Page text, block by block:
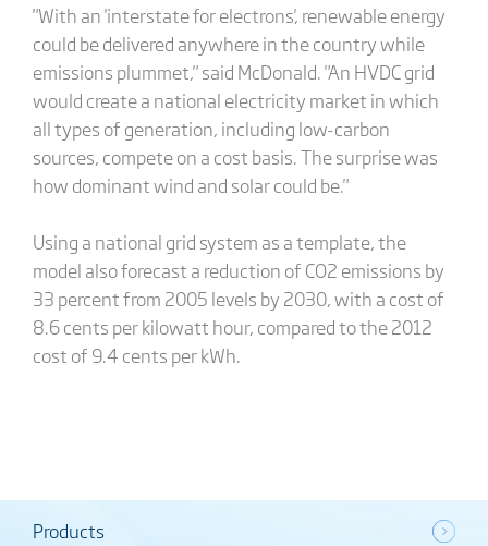
"With an 'interstate for electrons', renewable energy
could be delivered anywhere in the country while
emissions plummet," said McDonald. "An HVDC grid
would create a national electricity market in which
all types of generation, including low-carbon
sources, compete on a cost basis. The surprise was
how dominant wind and solar could be."
Using a national grid system as a template, the
model also forecast a reduction of CO2 emissions by
33 percent from 2005 levels by 2030, with a cost of
8.6 cents per kilowatt hour, compared to the 2012
cost of 9.4 cents per kWh.
Products